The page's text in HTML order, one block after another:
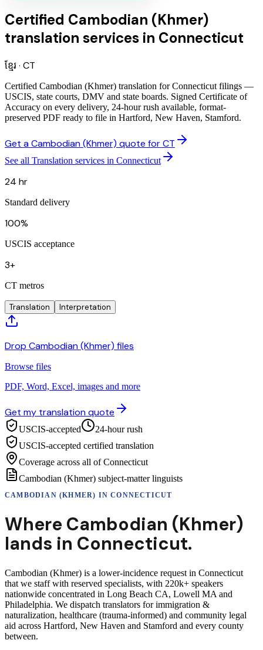
Certified Cambodian (Khmer)
translation services in Connecticut
ខ្មែរ · CT
Certified Cambodian (Khmer) translation for Connecticut filings —
USCIS, state courts, DMV and state boards. Signed Certificate of
Accuracy on every delivery, 24-hour rush available, format-
preserved PDF ready to file in Hartford, New Haven, Stamford.
Get a Cambodian (Khmer) quote for CT
See all Translation services in Connecticut
24 hr
Standard delivery
100%
USCIS acceptance
3+
CT metros
Translation Interpretation
Drop Cambodian (Khmer) files
Browse files
PDF, Word, Excel, images and more
Get my translation quote
USCIS-accepted
24-hour rush
USCIS-accepted certified translation
Coverage across all of Connecticut
Cambodian (Khmer) subject-matter linguists
CAMBODIAN (KHMER) INCONNECTICUT
Where Cambodian (Khmer)
lands in Connecticut.
Cambodian (Khmer) is a lower-incidence request in Connecticut
that we staff with reserved specialists, with 220k+ speakers
nationwide concentrated in Long Beach CA, Lowell MA and
Philadelphia. We dispatch translators for immigration &
naturalization, healthcare (trauma-informed) and community legal
aid across Hartford, New Haven and Stamford and every county
between.